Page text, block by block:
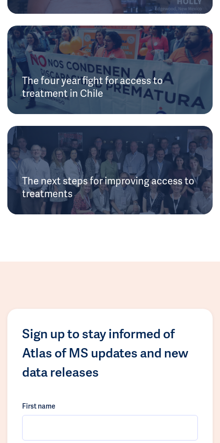
The four year fight for access to
treatment in Chile
The next steps for improving access to
treatments
Sign up to stay informed of
Atlas of MS updates and new
data releases
First name